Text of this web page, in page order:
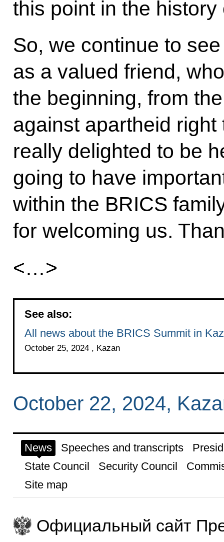
this point in the history
So, we continue to
as a valued friend,
the beginning, from
against apartheid
really delighted to be
going to have
within the BRICS
for welcoming us.
<…>
See also:
All news about the BRICS Summit in
October 25, 2024 , Kazan
October 22, 2024,
News Speeches and transcripts
State Council
Security Council
Site map
Официальный сайт